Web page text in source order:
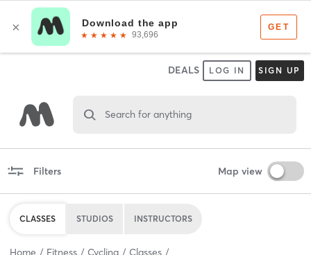
DEALS LOG IN SIGN UP
Search for anything
Filters Map view
CLASSES STUDIOS INSTRUCTORS
Home Fitness Cycling Classes